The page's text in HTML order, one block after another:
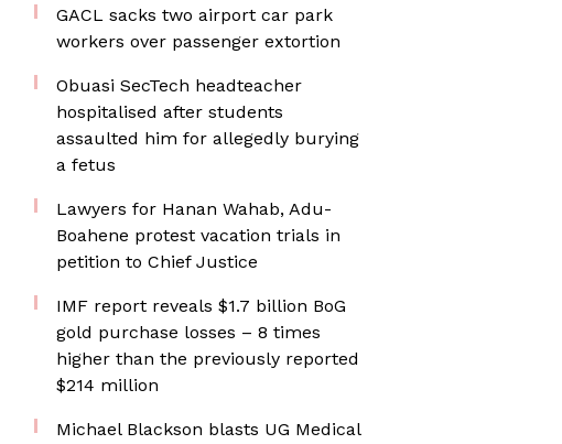
GACL sacks two airport car park
workers over passenger extortion
Obuasi SecTech headteacher
hospitalised after students
assaulted him for allegedly burying
a fetus
Lawyers for Hanan Wahab, Adu-
Boahene protest vacation trials in
petition to Chief Justice
IMF report reveals $1.7 billion BoG
gold purchase losses – 8 times
higher than the previously reported
$214 million
Michael Blackson blasts UG Medical